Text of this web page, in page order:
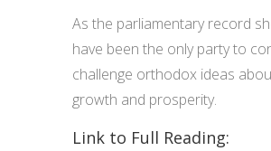
As the parliamentary record
have been the only party to
challenge orthodox ideas
growth and prosperity.
Link to Full Reading: